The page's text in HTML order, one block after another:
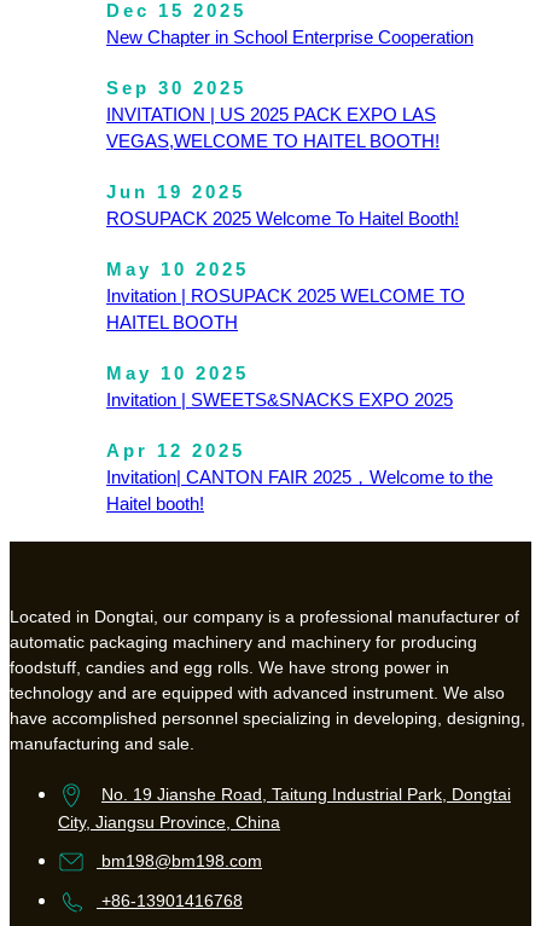
Dec 15 2025
New Chapter in School Enterprise Cooperation
Sep 30 2025
INVITATION | US 2025 PACK EXPO LAS
VEGAS,WELCOME TO HAITEL BOOTH!
Jun 19 2025
ROSUPACK 2025 Welcome To Haitel Booth!
May 10 2025
Invitation | ROSUPACK 2025 WELCOME TO
HAITEL BOOTH
May 10 2025
Invitation | SWEETS&SNACKS EXPO 2025
Apr 12 2025
Invitation| CANTON FAIR 2025，Welcome to the
Haitel booth!
Located in Dongtai, our company is a professional manufacturer of
automatic packaging machinery and machinery for producing
foodstuff, candies and egg rolls. We have strong power in
technology and are equipped with advanced instrument. We also
have accomplished personnel specializing in developing, designing,
manufacturing and sale.
No. 19 Jianshe Road, Taitung Industrial Park, Dongtai
City, Jiangsu Province, China
bm198@bm198.com
+86-13901416768